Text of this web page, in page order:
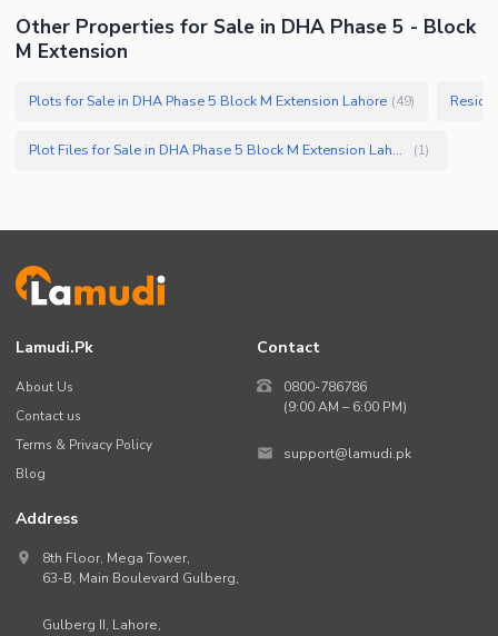
Other Properties for Sale in DHA Phase 5 - Block
M Extension
Plots for Sale in DHA Phase 5 Block M Extension Lahore (49)
Plot Files for Sale in DHA Phase 5 Block M Extension Lahore (1)
Lamudi.pk
About Us
Contact us
Terms & Privacy Policy
Blog
Contact
0800-786786
(9:00 AM – 6:00 PM)
support@lamudi.pk
Address
8th Floor, Mega Tower,
63-B, Main Boulevard Gulberg,
Gulberg II, Lahore,